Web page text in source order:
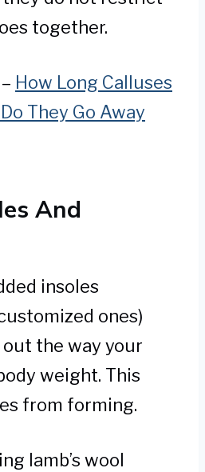
together.
How Long Calluses
They Go Away
And
insoles
ones)
the way your
weight. This
from forming.
lamb’s wool